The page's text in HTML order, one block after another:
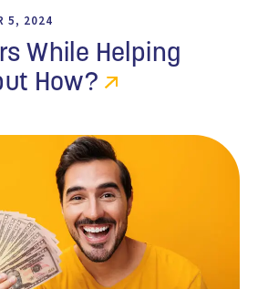
5, 2024
While Helping
How?